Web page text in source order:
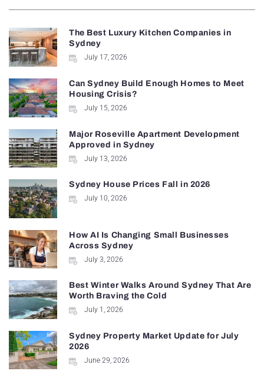
The Best Luxury Kitchen Companies in
Sydney
July 17, 2026
Can Sydney Build Enough Homes to Meet
Housing Crisis?
July 15, 2026
Major Roseville Apartment Development
Approved in Sydney
July 13, 2026
Sydney House Prices Fall in 2026
July 10, 2026
How AI Is Changing Small Businesses
Across Sydney
July 3, 2026
Best Winter Walks Around Sydney That Are
Worth Braving the Cold
July 1, 2026
Sydney Property Market Update for July
2026
June 29, 2026